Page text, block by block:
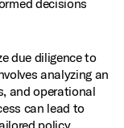
decisions
due diligence to
analyzing an
and operational
can lead to
policy